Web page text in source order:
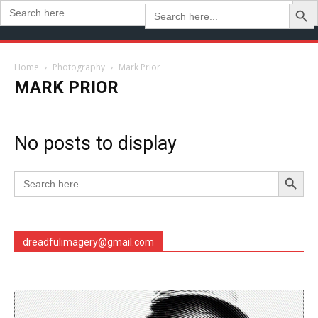
Search
for:
Search Button
Search
for:
Home Photography Mark Prior
MARK PRIOR
No posts to display
Search
for:
Search Button
dreadfulimagery@gmail.com